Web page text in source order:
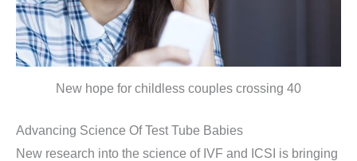
New hope for childless couples crossing 40
Advancing Science Of Test Tube Babies
New research into the science of IVF and ICSI is bringing